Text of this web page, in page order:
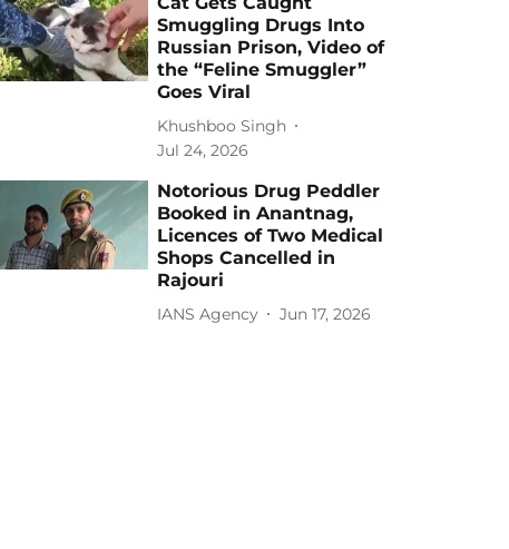
Smuggling Drugs Into
Russian Prison, Video of
the “Feline Smuggler”
Goes Viral
Khushboo Singh
Jul 24, 2026
Notorious Drug Peddler
Booked in Anantnag,
Licences of Two Medical
Shops Cancelled in
Rajouri
IANS Agency Jun 17, 2026